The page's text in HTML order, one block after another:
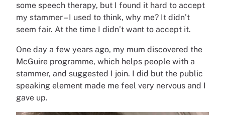
some speech therapy, but I found it hard to accept
my stammer – I used to think, why me? It didn’t
seem fair. At the time I didn’t want to accept it.
One day a few years ago, my mum discovered the
McGuire programme, which helps people with a
stammer, and suggested I join. I did but the public
speaking element made me feel very nervous and I
gave up.